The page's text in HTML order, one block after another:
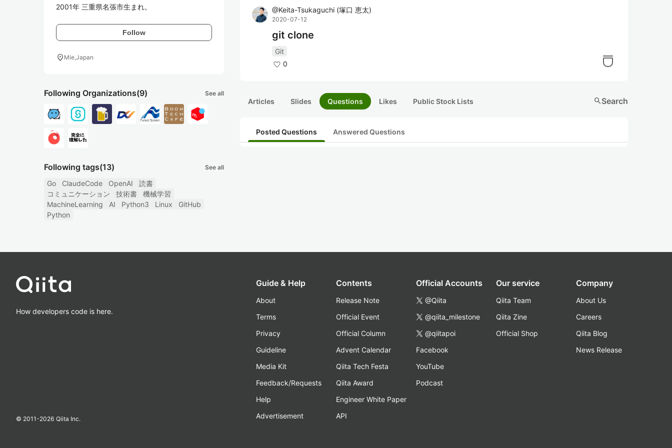
2001年 三重県名張市生まれ。
Follow
location_on Mie,Japan
Following Organizations(9) See all
Following tags(13) See all
Go ClaudeCode OpenAI
読書
コミュニケーション
技術書
機械学習
MachineLearning
AI Python3 Linux
GitHub
Python
@Keita-Tsukaguchi (塚口 恵太)
2020-07-12
git clone
Git
0
Articles Slides Questions Likes Public Stock Lists searchSearch
Posted Questions Answered Questions
How developers code is here.
© 2011-2026 Qiita Inc.
Guide & Help
About
Terms
Privacy
Guideline
Media Kit
Feedback/Requests
Help
Advertisement
Contents
Release Note
Official Event
Official Column
Advent Calendar
Qiita Tech Festa
Qiita Award
Engineer White Paper
API
Official Accounts
@Qiita
@qiita_milestone
@qiitapoi
Facebook
YouTube
Podcast
Our service
Qiita Team
Qiita Zine
Official Shop
Company
About Us
Careers
Qiita Blog
News Release